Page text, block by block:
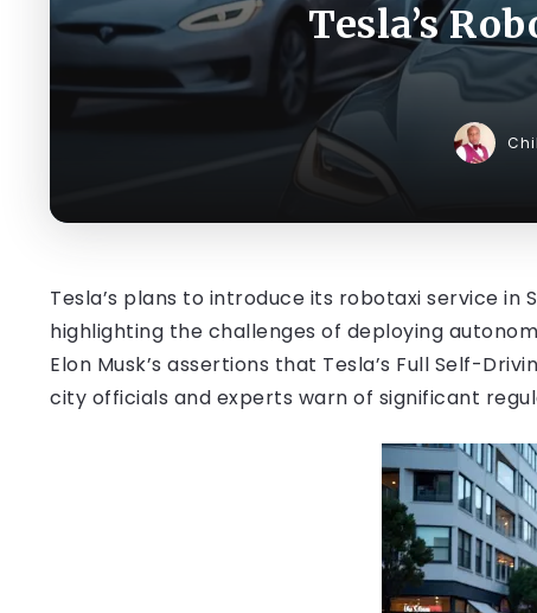
Tesla’s
Tesla’s plans to introduce its robotaxi service in
highlighting the challenges of deploying
Elon Musk’s assertions that Tesla’s Full Self-
city officials and experts warn of significant